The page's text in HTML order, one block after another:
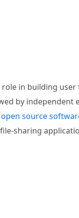
in building
by independent
open source
sharing